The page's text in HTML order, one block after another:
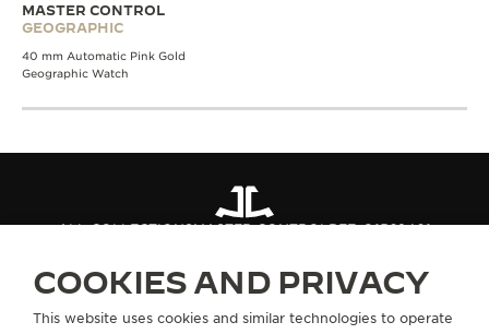
MASTER CONTROL
GEOGRAPHIC
40 mm Automatic Pink Gold
Geographic Watch
ALL COLLECTIONSMASTER CONTROLREF. Q1562401
COOKIES AND PRIVACY
This website uses cookies and similar technologies to operate